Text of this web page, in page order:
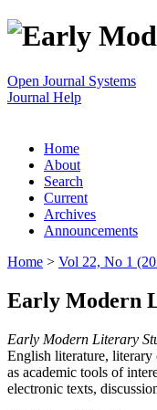
Open Journal Systems
Journal Help
Home
About
Search
Current
Archives
Announcements
Home > Vol 22, No 1
Early Modern
Early Modern Literary
English literature, literary
as academic tools of
electronic texts,